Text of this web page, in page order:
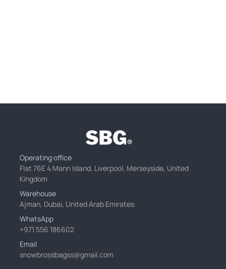
Operating office
Flat 76E 4 Mann Island, Liverpool, Merseyside, United
Kingdom
Warehouse
Ajman, Dubai, United Arab Emirates
WhatsApp
+971 556 186602
Email
snowbrossbagss@gmail.com